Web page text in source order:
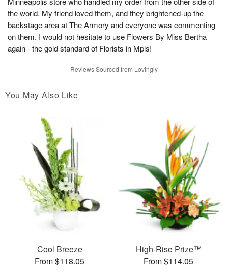
the world. My friend loved them, and they brightened-up the
backstage area at The Armory and everyone was commenting
on them. I would not hesitate to use Flowers By Miss Bertha
again - the gold standard of Florists in Mpls!
Reviews Sourced from Lovingly
You May Also Like
Cool Breeze
From $118.05
High-Rise Prize™
From $114.05